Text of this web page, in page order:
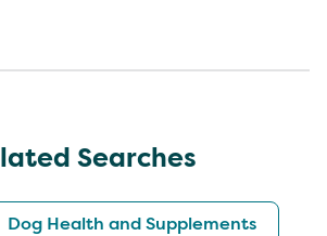
Searches
Dog Health and Supplements